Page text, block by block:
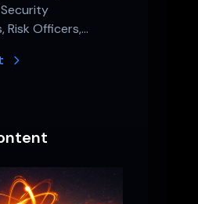
Risk Officers,…